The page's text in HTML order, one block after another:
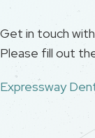
Get in touch
Please fill out
Expressway